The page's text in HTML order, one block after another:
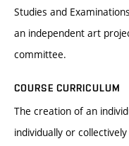
Studies and
an independent art
committee.
COURSE CURRICULUM
The creation of an
individually or